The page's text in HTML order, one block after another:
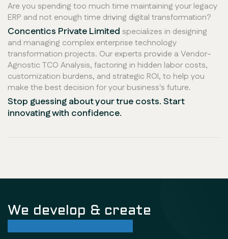
Are you spending too much time maintaining your legacy
ERP and not enough time driving digital transformation?
Concentics Private Limited specializes in designing
and managing complex enterprise technology
transformation projects. Our experts provide a Vendor-
Agnostic TCO Analysis, factoring in hidden labor costs,
customization burdens, and strategic ROI, to help you
make the best decision for your business's future.
Stop guessing about your true costs. Start
innovating with confidence.
We develop & create